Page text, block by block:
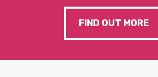
FIND OUT MORE